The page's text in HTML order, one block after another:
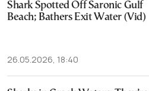
Shark Spotted Off Saronic Gulf
Beach; Bathers Exit Water (Vid)
26.05.2026, 18:40